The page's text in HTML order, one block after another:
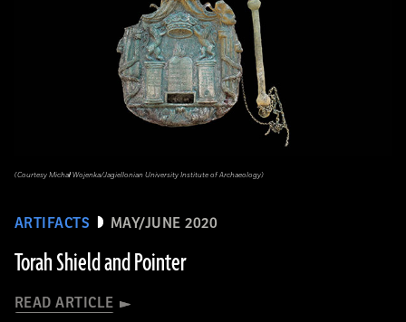
ARTIFACTS MAY/JUNE 2020
Torah Shield and Pointer
READ ARTICLE
(Courtesy Michał Wojenka/Jagiellonian University Institute of Archaeology)